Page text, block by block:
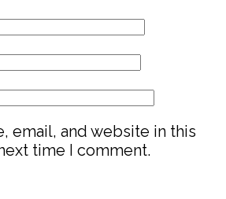
email, and website in this
time I comment.